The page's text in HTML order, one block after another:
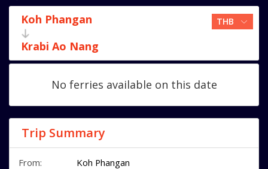
Koh Phangan
Krabi Ao Nang
No ferries available on this date
Trip Summary
From: Koh Phangan